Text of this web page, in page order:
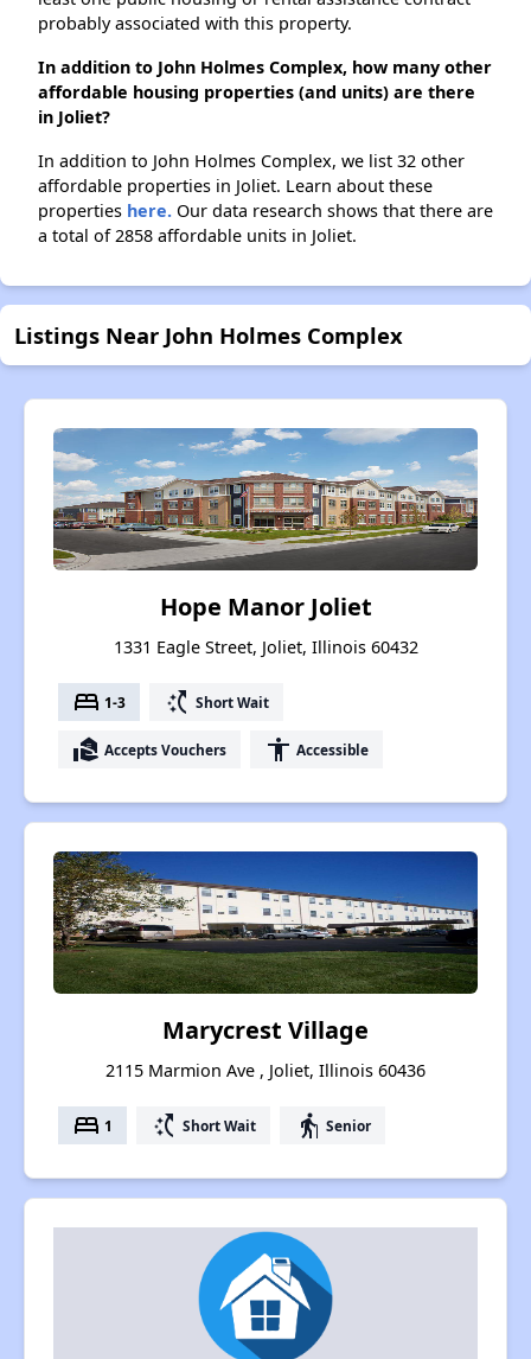
probably associated with this property.
In addition to John Holmes Complex, how many other
affordable housing properties (and units) are there
in Joliet?
In addition to John Holmes Complex, we list 32 other
affordable properties in Joliet. Learn about these
properties here. Our data research shows that there are
a total of 2858 affordable units in Joliet.
Listings Near John Holmes Complex
Hope Manor Joliet
1331 Eagle Street, Joliet, Illinois 60432
bed 1-3 switch_access_shortcut Short Wait
real_estate_agent Accepts Vouchers accessibility Accessible
Marycrest Village
2115 Marmion Ave , Joliet, Illinois 60436
bed 1 switch_access_shortcut Short Wait elderly Senior